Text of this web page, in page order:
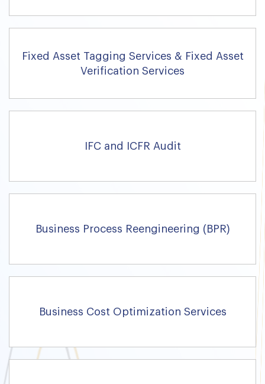
Fixed Asset Tagging Services & Fixed Asset
Verification Services
IFC and ICFR Audit
Business Process Reengineering (BPR)
Business Cost Optimization Services